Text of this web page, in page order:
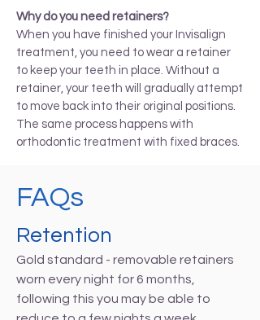
Why do you need retainers?
When you have finished your Invisalign
treatment, you need to wear a retainer
to keep your teeth in place. Without a
retainer, your teeth will gradually attempt
to move back into their original positions.
The same process happens with
orthodontic treatment with fixed braces.
FAQs
Retention
Gold standard - removable retainers
worn every night for 6 months,
following this you may be able to